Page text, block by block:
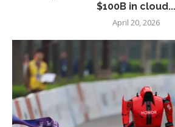
$100B in cloud...
April 20, 2026